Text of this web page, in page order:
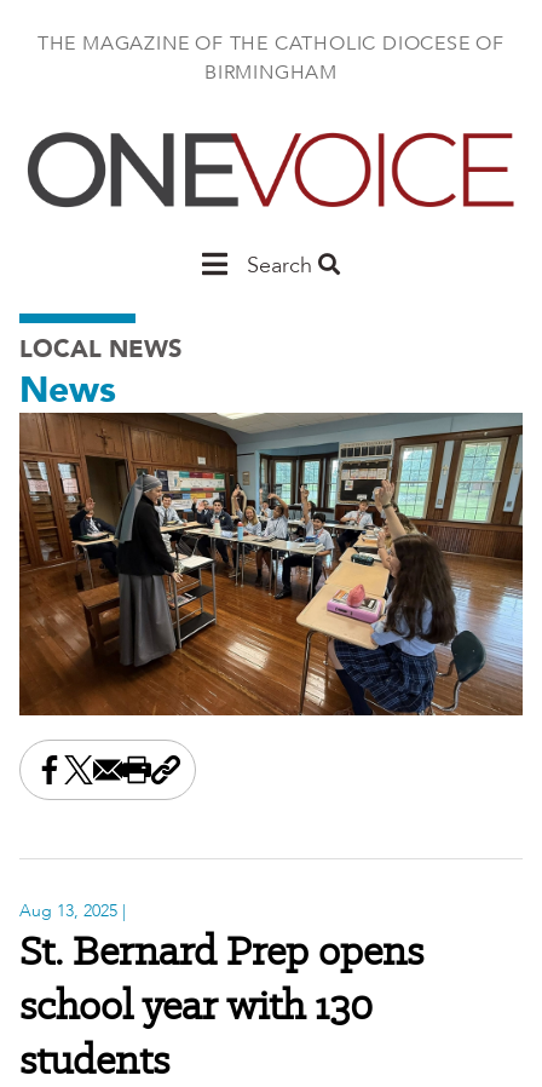
THE MAGAZINE OF THE CATHOLIC DIOCESE OF
BIRMINGHAM
MainSearch
LOCAL NEWS
News
Share this on Facebook
Share this on X
Share this by email
Print this page
Copy the page address
Aug 13, 2025 |
St. Bernard Prep opens
school year with 130
students